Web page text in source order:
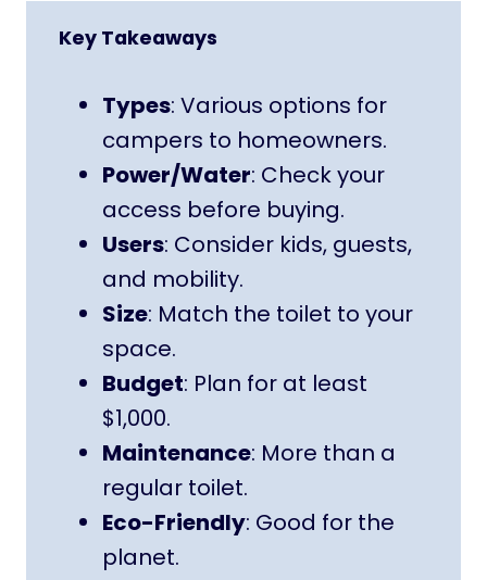
Key Takeaways
Types: Various options for
campers to homeowners.
Power/Water: Check your
access before buying.
Users: Consider kids, guests,
and mobility.
Size: Match the toilet to your
space.
Budget: Plan for at least
$1,000.
Maintenance: More than a
regular toilet.
Eco-Friendly: Good for the
planet.